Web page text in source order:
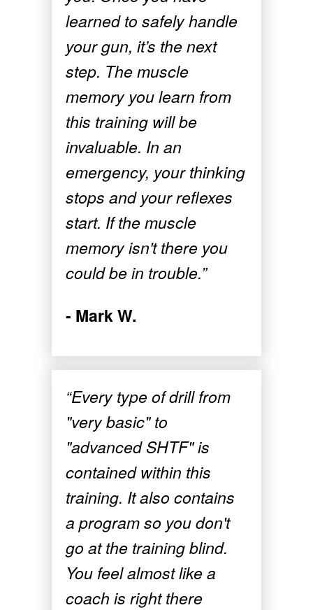
learned to safely handle
your gun, it’s the next
step. The muscle
memory you learn from
this training will be
invaluable. In an
emergency, your thinking
stops and your reflexes
start. If the muscle
memory isn't there you
could be in trouble.”
- Mark W.
“Every type of drill from
"very basic" to
"advanced SHTF" is
contained within this
training. It also contains
a program so you don't
go at the training blind.
You feel almost like a
coach is right there